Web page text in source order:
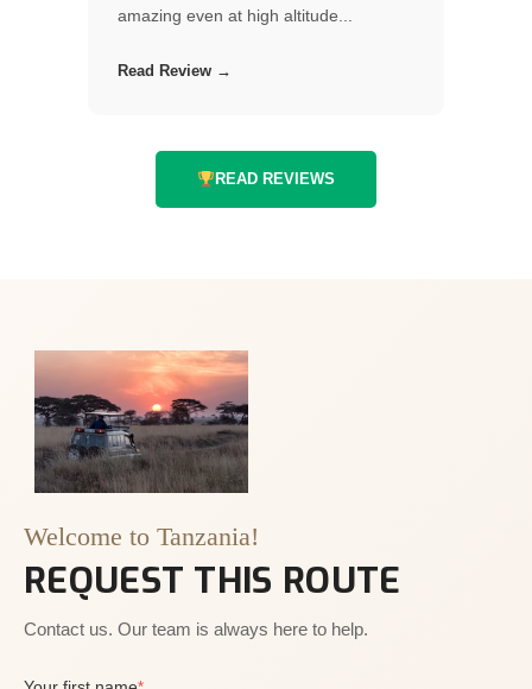
amazing even at high altitude...
Read Review →
READ REVIEWS
Welcome to Tanzania!
REQUEST THIS ROUTE
Contact us. Our team is always here to help.